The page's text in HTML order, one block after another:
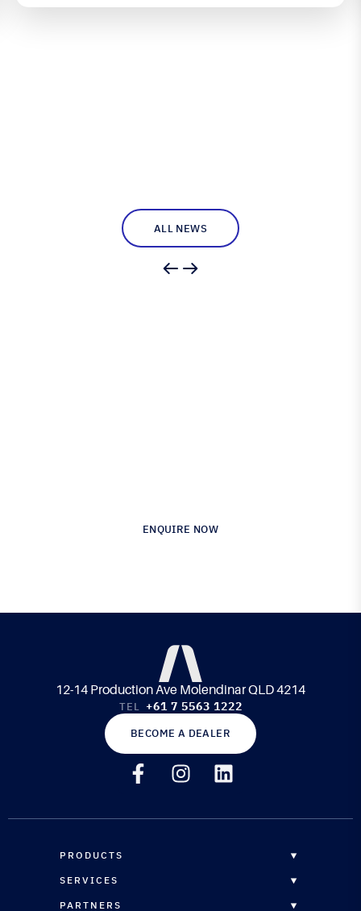
ALL NEWS
ENQUIRE NOW
12-14 Production Ave Molendinar QLD 4214
TEL +61 7 5563 1222
BECOME A DEALER
PRODUCTS
OVERVIEW
SERVICES
OVERVIEW
PARTNERS